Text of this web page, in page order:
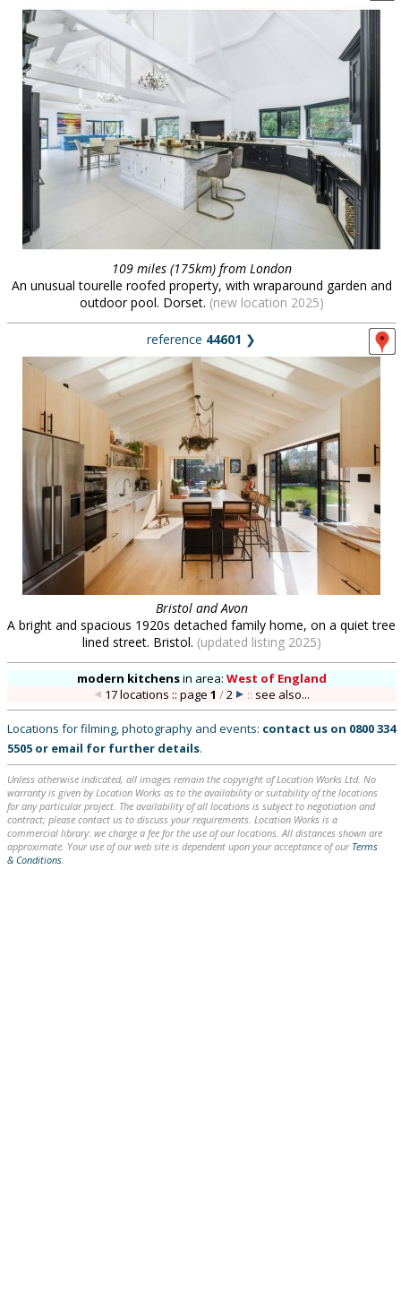
109 miles (175km) from London
An unusual tourelle roofed property, with wraparound garden and
outdoor pool. Dorset. (new location 2025)
reference 44601 ❯
Bristol and Avon
A bright and spacious 1920s detached family home, on a quiet tree
lined street. Bristol. (updated listing 2025)
modern kitchensin area: West of England
17 locations :: page1 /2 :: see also...
Locations for filming, photography and events: contact us on 0800 334
5505 or email for further details.
Unless otherwise indicated, all images remain the copyright of Location Works Ltd. No
warranty is given by Location Works as to the availability or suitability of the locations
for any particular project. The availability of all locations is subject to negotiation and
contract; please contact us to discuss your requirements. Location Works is a
commercial library: we charge a fee for the use of our locations. All distances shown are
approximate. Your use of our web site is dependent upon your acceptance of our Terms
& Conditions.